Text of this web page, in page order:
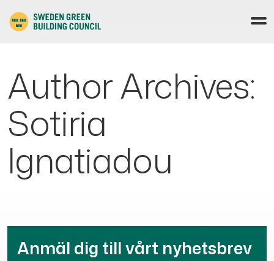
Author Archives:
Sotiria
Ignatiadou
Anmäl dig till vårt nyhetsbrev